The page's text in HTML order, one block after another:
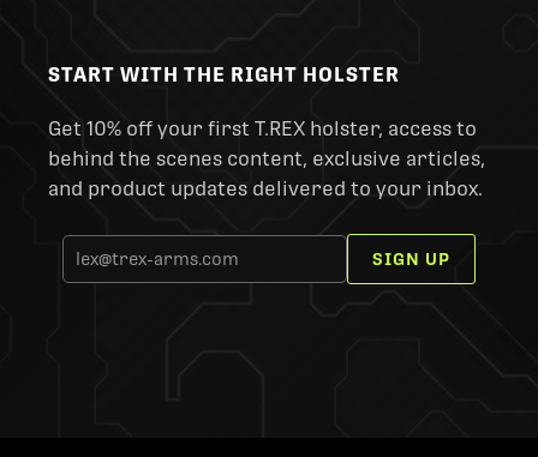
START WITH THE RIGHT HOLSTER
Get 10% off your first T.REX holster, access to
behind the scenes content, exclusive articles,
and product updates delivered to your inbox.
SIGN UP